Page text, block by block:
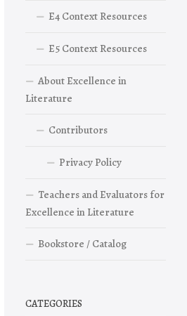
E4 Context Resources
E5 Context Resources
About Excellence in
Literature
Contributors
Privacy Policy
Teachers and Evaluators for
Excellence in Literature
Bookstore / Catalog
CATEGORIES